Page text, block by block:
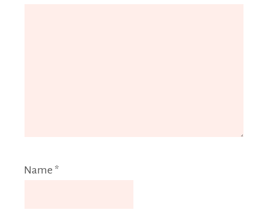
Name *